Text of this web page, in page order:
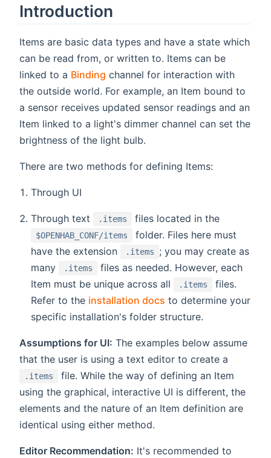
Introduction
Items are basic data types and have a state which
can be read from, or written to. Items can be
linked to a Binding channel for interaction with
the outside world. For example, an Item bound to
a sensor receives updated sensor readings and an
Item linked to a light's dimmer channel can set the
brightness of the light bulb.
There are two methods for defining Items:
Through UI
Through text .items files located in the
$OPENHAB_CONF/items
folder. Files here must
have the extension
.items
; you may create as
many
.items
files as needed. However, each
Item must be unique across all
.items
files.
Refer to the installation docs to determine your
specific installation's folder structure.
Assumptions for UI: The examples below assume
that the user is using a text editor to create a
.items
file. While the way of defining an Item
using the graphical, interactive UI is different, the
elements and the nature of an Item definition are
identical using either method.
Editor Recommendation: It's recommended to